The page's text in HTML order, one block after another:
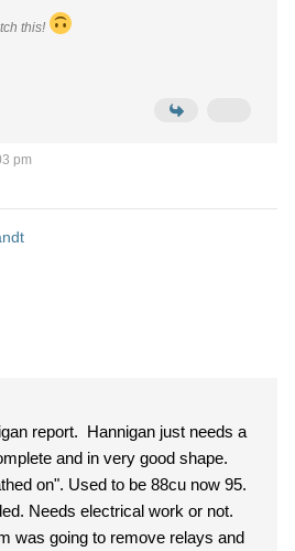
this!
pm
report. Hannigan just needs a
and in very good shape.
on". Used to be 88cu now 95.
Needs electrical work or not.
was going to remove relays and